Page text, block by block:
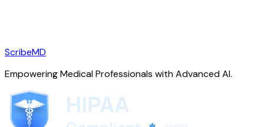
ScribeMD
Empowering Medical Professionals with Advanced AI.